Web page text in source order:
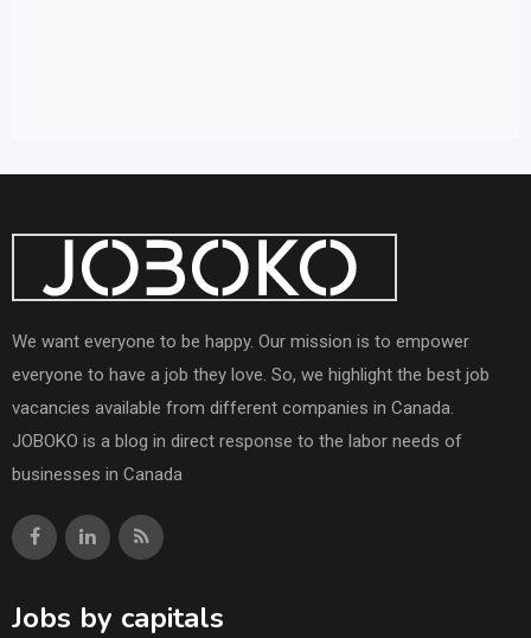
We want everyone to be happy. Our mission is to empower
everyone to have a job they love. So, we highlight the best job
vacancies available from different companies in Canada.
JOBOKO is a blog in direct response to the labor needs of
businesses in Canada
Jobs by capitals